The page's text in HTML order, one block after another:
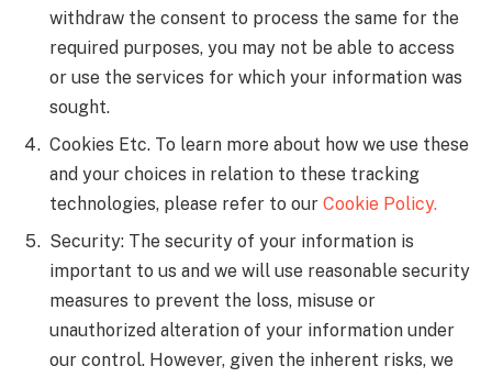
withdraw the consent to process the same for the
required purposes, you may not be able to access
or use the services for which your information was
sought.
Cookies Etc. To learn more about how we use these
and your choices in relation to these tracking
technologies, please refer to our Cookie Policy.
Security: The security of your information is
important to us and we will use reasonable security
measures to prevent the loss, misuse or
unauthorized alteration of your information under
our control. However, given the inherent risks, we